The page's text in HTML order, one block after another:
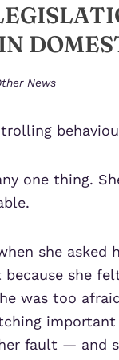
News
one thing.
she
she
was too
fault — and